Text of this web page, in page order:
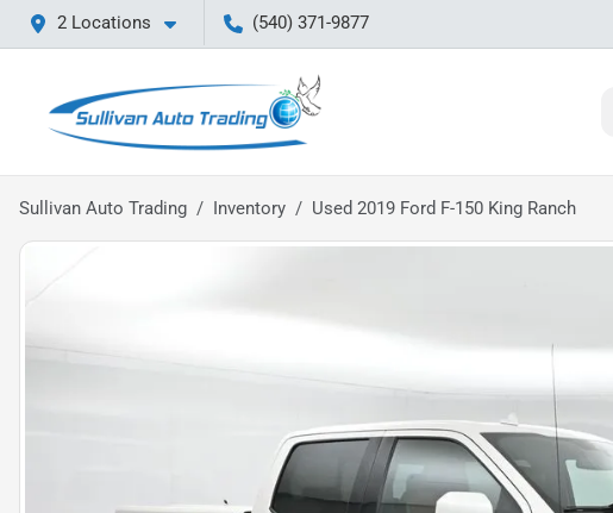
2 Locations (540) 371-9877
Sullivan Auto Trading Inventory Used 2019 Ford F-150 King Ranch